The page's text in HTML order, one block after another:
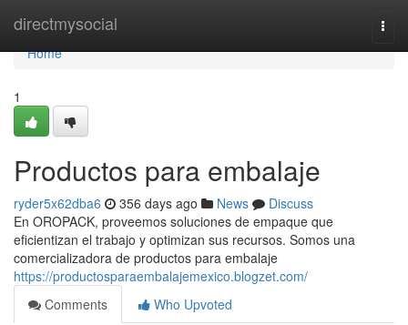
directmysocial
Home
Home
1
Productos para embalaje
ryder5x62dba6 356 days ago News
Discuss
En OROPACK, proveemos soluciones de empaque que
eficientizan el trabajo y optimizan sus recursos. Somos una
comercializadora de productos para embalaje
https://productosparaembalajemexico.blogzet.com/
Comments
Who Upvoted